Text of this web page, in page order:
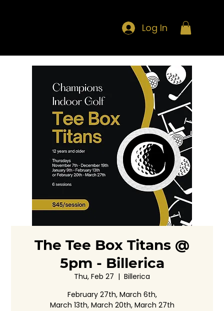
Log In
The Tee Box Titans @
5pm - Billerica
Thu, Feb 27
  |
Billerica
February 27th, March 6th,
March 13th, March 20th, March 27th